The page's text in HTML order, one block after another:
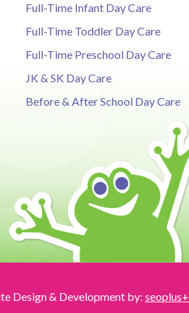
Full-Time Infant Day Care
Full-Time Toddler Day Care
Full-Time Preschool Day Care
JK & SK Day Care
Before & After School Day Care
Design & Development by: seoplus+